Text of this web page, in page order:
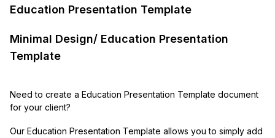
Education Presentation Template
Minimal Design/ Education Presentation
Template
Need to create a Education Presentation Template document
for your client?
Our Education Presentation Template allows you to simply add